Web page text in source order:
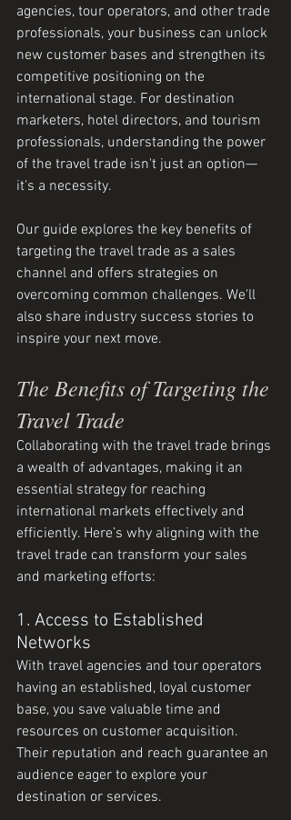
agencies, tour operators, and other trade
professionals, your business can unlock
new customer bases and strengthen its
competitive positioning on the
international stage. For destination
marketers, hotel directors, and tourism
professionals, understanding the power
of the travel trade isn't just an option—
it's a necessity.
Our guide explores the key benefits of
targeting the travel trade as a sales
channel and offers strategies on
overcoming common challenges. We'll
also share industry success stories to
inspire your next move.
The Benefits of Targeting the
Travel Trade
Collaborating with the travel trade brings
a wealth of advantages, making it an
essential strategy for reaching
international markets effectively and
efficiently. Here’s why aligning with the
travel trade can transform your sales
and marketing efforts:
1. Access to Established
Networks
With travel agencies and tour operators
having an established, loyal customer
base, you save valuable time and
resources on customer acquisition.
Their reputation and reach guarantee an
audience eager to explore your
destination or services.